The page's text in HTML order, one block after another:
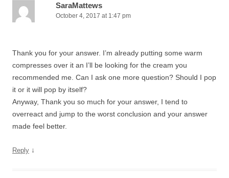
SaraMattews
October 4, 2017 at 1:47 pm
Thank you for your answer. I’m already putting some warm
compresses over it an I’ll be looking for the cream you
recommended me. Can I ask one more question? Should I pop
it or it will pop by itself?
Anyway, Thank you so much for your answer, I tend to
overreact and jump to the worst conclusion and your answer
made feel better.
Reply ↓